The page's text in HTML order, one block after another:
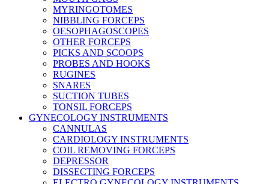
MYRINGOTOMES
NIBBLING FORCEPS
OESOPHAGOSCOPES
OTHER FORCEPS
PICKS AND SCOOPS
PROBES AND HOOKS
RUGINES
SNARES
SUCTION TUBES
TONSIL FORCEPS
GYNECOLOGY INSTRUMENTS
CANNULAS
CARDIOLOGY INSTRUMENTS
COIL REMOVING FORCEPS
DEPRESSOR
DISSECTING FORCEPS